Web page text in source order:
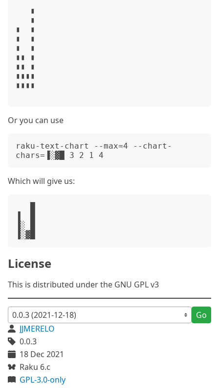
▮  ▮
▮  ▮
▮  ▮
▮▮ ▮
▮▮ ▮
▮▮▮▮
▮▮▮▮
Or you can use
raku-text-chart --max=4 --chart-
Which will give us:
▐░ █
License
This is distributed under the GNU GPL v3
Go
JJMERELO
0.0.3
18 Dec 2021
Raku 6.c
GPL-3.0-only